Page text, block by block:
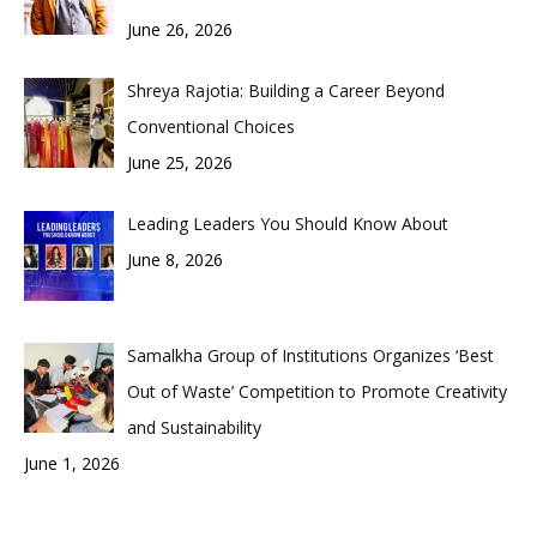
June 26, 2026
Shreya Rajotia: Building a Career Beyond
Conventional Choices
June 25, 2026
Leading Leaders You Should Know About
June 8, 2026
Samalkha Group of Institutions Organizes ‘Best
Out of Waste’ Competition to Promote Creativity
and Sustainability
June 1, 2026